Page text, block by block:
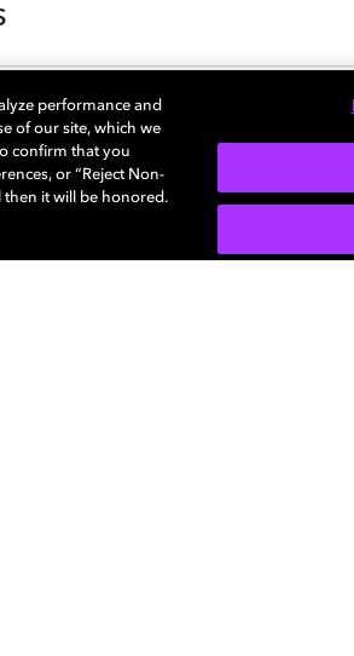
performance and
of our site, which we
confirm that you
or “Reject Non-
then it will be honored.